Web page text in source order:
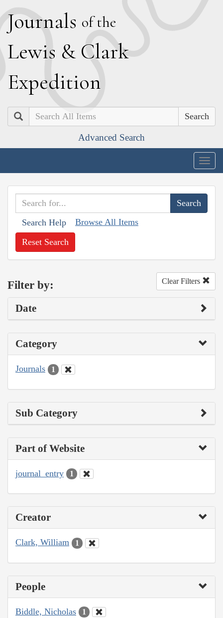
Journals of the
Lewis & Clark
Expedition
Search
Advanced Search
Search Help Browse All Items
Reset Search
Filter by: Clear Filters
Date
Category
Journals 1
Sub Category
Part of Website
journal_entry 1
Creator
Clark, William 1
People
Biddle, Nicholas 1